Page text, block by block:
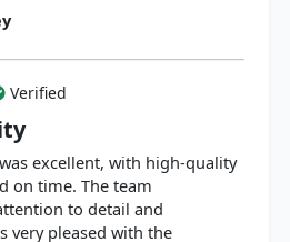
Verified
excellent, with high-quality
on time. The team
to detail and
very pleased with the